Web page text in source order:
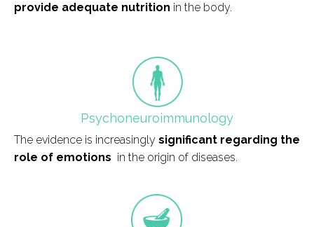
provide adequate nutrition in the body.
field_icono_tratamiento
Psychoneuroimmunology
The evidence is increasingly significant regarding the
role of emotions in the origin of diseases.
field_icono_tratamiento